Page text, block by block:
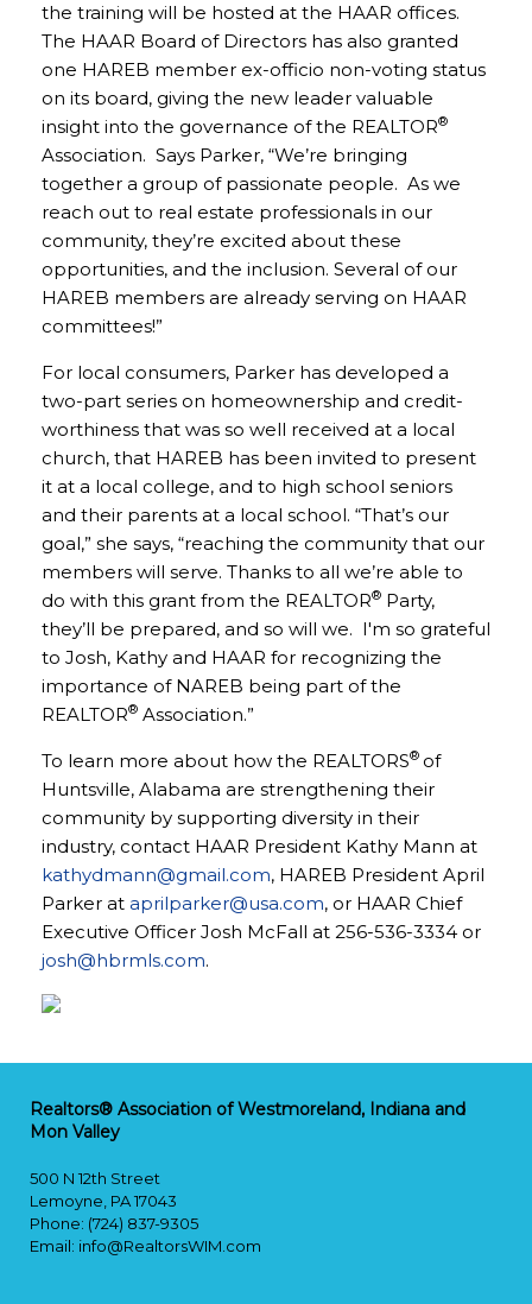
the training will be hosted at the HAAR offices.
The HAAR Board of Directors has also granted
one HAREB member ex-officio non-voting status
on its board, giving the new leader valuable
insight into the governance of the REALTOR®
Association. Says Parker, “We’re bringing
together a group of passionate people. As we
reach out to real estate professionals in our
community, they’re excited about these
opportunities, and the inclusion. Several of our
HAREB members are already serving on HAAR
committees!”
For local consumers, Parker has developed a
two-part series on homeownership and credit-
worthiness that was so well received at a local
church, that HAREB has been invited to present
it at a local college, and to high school seniors
and their parents at a local school. “That’s our
goal,” she says, “reaching the community that our
members will serve. Thanks to all we’re able to
do with this grant from the REALTOR® Party,
they’ll be prepared, and so will we. I'm so grateful
to Josh, Kathy and HAAR for recognizing the
importance of NAREB being part of the
REALTOR® Association.”
To learn more about how the REALTORS® of
Huntsville, Alabama are strengthening their
community by supporting diversity in their
industry, contact HAAR President Kathy Mann at
kathydmann@gmail.com, HAREB President April
Parker at aprilparker@usa.com, or HAAR Chief
Executive Officer Josh McFall at 256-536-3334 or
josh@hbrmls.com.
Realtors® Association of Westmoreland, Indiana and
Mon Valley
500 N 12th Street
Lemoyne, PA 17043
Phone: (724) 837-9305
Email: info@RealtorsWIM.com